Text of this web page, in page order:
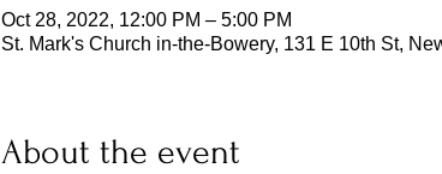
Oct 28, 2022, 12:00 PM – 5:00 PM
St. Mark's Church in-the-Bowery, 131 E 10th St,
About the event